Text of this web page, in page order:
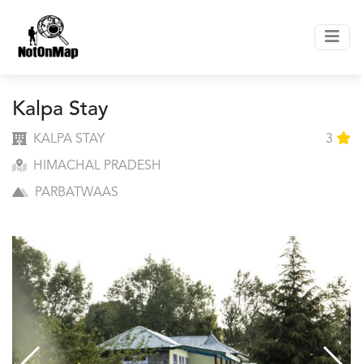
Kalpa Stay
KALPA STAY 3
HIMACHAL PRADESH
PARBATWAAS